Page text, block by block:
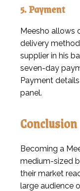
5. Payment
Meesho allows
delivery
supplier in his
seven-day
Payment
panel.
Conclusion
Becoming a
medium-sized
their market
large audience